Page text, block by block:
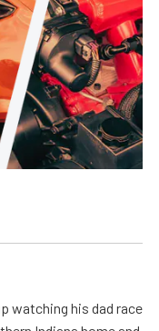
watching his dad race